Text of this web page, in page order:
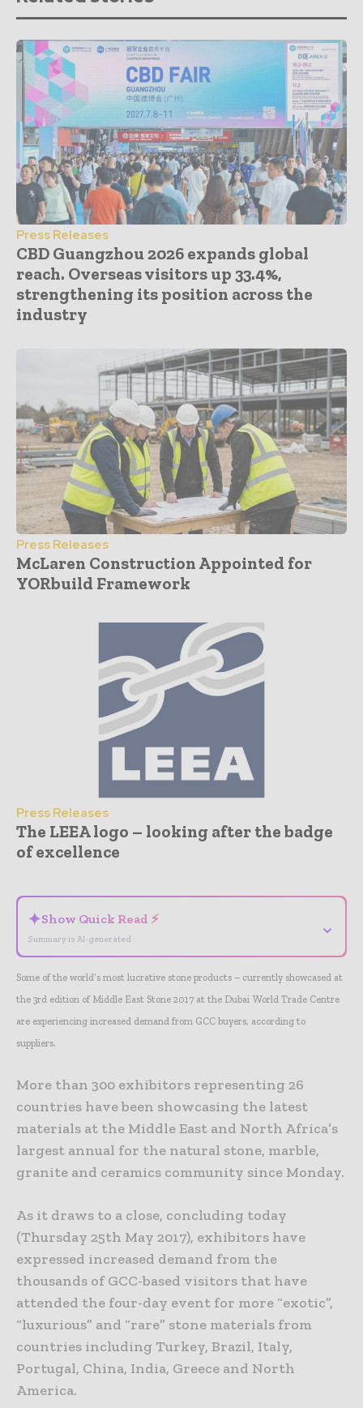
Press Releases
CBD Guangzhou 2026 expands global
reach. Overseas visitors up 33.4%,
strengthening its position across the
industry
Press Releases
McLaren Construction Appointed for
YORbuild Framework
Press Releases
The LEEA logo – looking after the badge
of excellence
✦Show Quick Read ⚡
Summary is AI-generated
⌄
Some of the world’s most lucrative stone products – currently showcased at
the 3rd edition of Middle East Stone 2017 at the Dubai World Trade Centre
are experiencing increased demand from GCC buyers, according to
suppliers.
More than 300 exhibitors representing 26
countries have been showcasing the latest
materials at the Middle East and North Africa’s
largest annual for the natural stone, marble,
granite and ceramics community since Monday.
As it draws to a close, concluding today
(Thursday 25th May 2017), exhibitors have
expressed increased demand from the
thousands of GCC-based visitors that have
attended the four-day event for more “exotic”,
“luxurious” and “rare” stone materials from
countries including Turkey, Brazil, Italy,
Portugal, China, India, Greece and North
America.